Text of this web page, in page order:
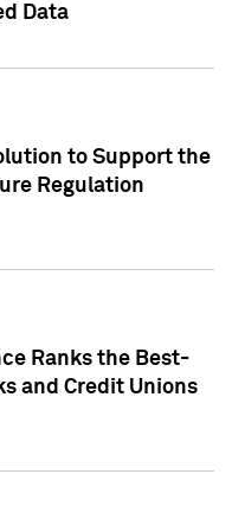
Data
to Support the
Regulation
Ranks the Best-
and Credit Unions